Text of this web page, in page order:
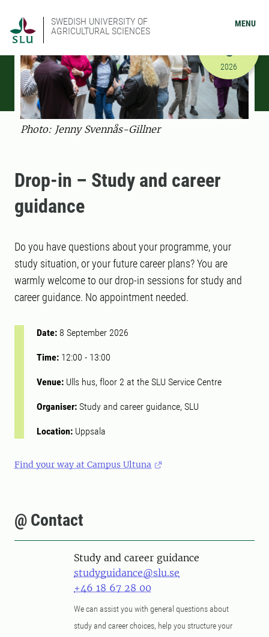
SWEDISH UNIVERSITY OF
AGRICULTURAL SCIENCES
MENU
Photo: Jenny Svennås-Gillner
9/8/2026
8
2026
Drop-in – Study and career
guidance
Do you have questions about your programme, your
study situation, or your future career plans? You are
warmly welcome to our drop-in sessions for study and
career guidance. No appointment needed.
Date: 8 September 2026
Time: 12:00 - 13:00
Venue: Ulls hus, floor 2 at the SLU Service Centre
Organiser: Study and career guidance, SLU
Location: Uppsala
Find your way at Campus Ultuna
@ Contact
Study and career guidance
studyguidance@slu.se
+46 18 67 28 00
We can assist you with general questions about
study and career choices, help you structure your